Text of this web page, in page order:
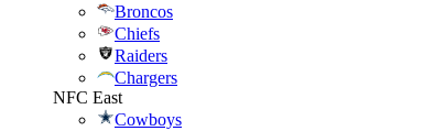
Broncos
Chiefs
Raiders
Chargers
NFC East
Cowboys